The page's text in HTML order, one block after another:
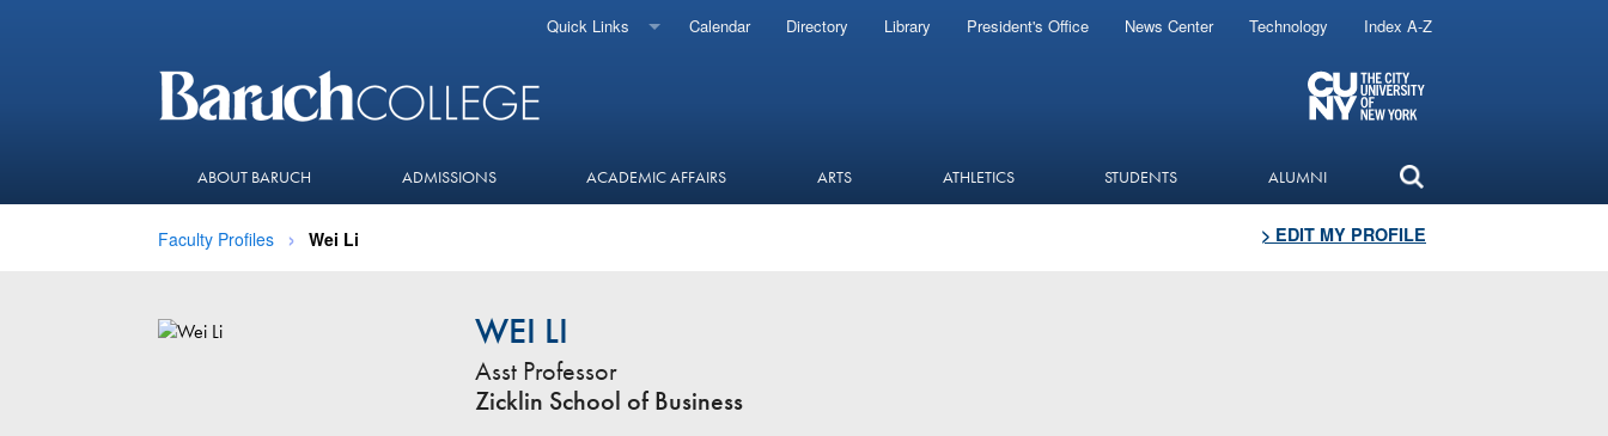
Quick Links Calendar Directory Library President's Office News Center Technology Index A-Z
ABOUT BARUCH ADMISSIONS ACADEMIC AFFAIRS ARTS ATHLETICS STUDENTS ALUMNI
Faculty Profiles Wei Li > EDIT MY PROFILE
WEI LI
Asst Professor
Zicklin School of Business